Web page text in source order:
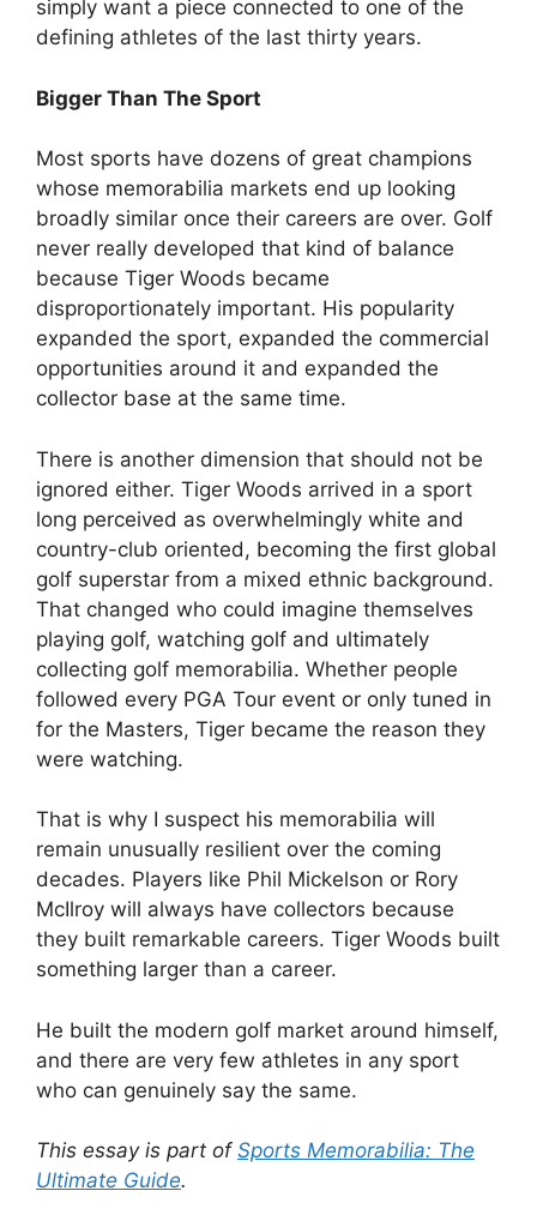
simply want a piece connected to one of the
defining athletes of the last thirty years.
Bigger Than The Sport
Most sports have dozens of great champions
whose memorabilia markets end up looking
broadly similar once their careers are over. Golf
never really developed that kind of balance
because Tiger Woods became
disproportionately important. His popularity
expanded the sport, expanded the commercial
opportunities around it and expanded the
collector base at the same time.
There is another dimension that should not be
ignored either. Tiger Woods arrived in a sport
long perceived as overwhelmingly white and
country-club oriented, becoming the first global
golf superstar from a mixed ethnic background.
That changed who could imagine themselves
playing golf, watching golf and ultimately
collecting golf memorabilia. Whether people
followed every PGA Tour event or only tuned in
for the Masters, Tiger became the reason they
were watching.
That is why I suspect his memorabilia will
remain unusually resilient over the coming
decades. Players like Phil Mickelson or Rory
McIlroy will always have collectors because
they built remarkable careers. Tiger Woods built
something larger than a career.
He built the modern golf market around himself,
and there are very few athletes in any sport
who can genuinely say the same.
This essay is part of Sports Memorabilia: The
Ultimate Guide.